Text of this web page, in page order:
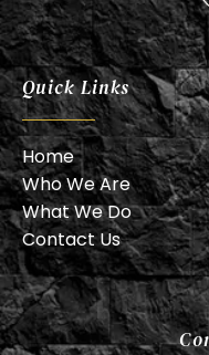
Quick Links
Home
Who We Are
What We Do
Contact Us